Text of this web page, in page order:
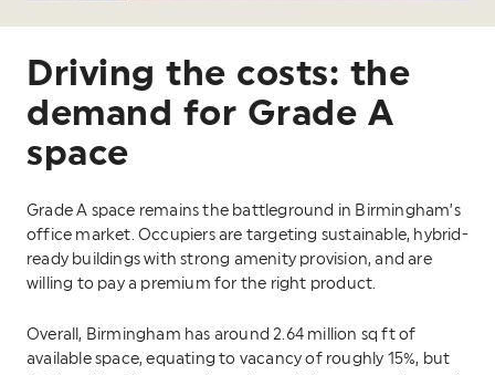
Driving the costs: the
demand for Grade A
space
Grade A space remains the battleground in Birmingham’s
office market. Occupiers are targeting sustainable, hybrid-
ready buildings with strong amenity provision, and are
willing to pay a premium for the right product.
Overall, Birmingham has around 2.64 million sq ft of
available space, equating to vacancy of roughly 15%, but